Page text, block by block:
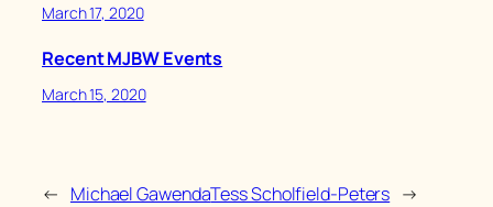
March 17, 2020
Recent MJBW Events
March 15, 2020
← Michael GawendaTess Scholfield-Peters →